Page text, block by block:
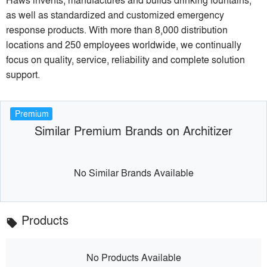
as well as standardized and customized emergency
response products. With more than 8,000 distribution
locations and 250 employees worldwide, we continually
focus on quality, service, reliability and complete solution
support.
Premium
Similar Premium Brands on Architizer
No Similar Brands Available
local_offer Products
No Products Available